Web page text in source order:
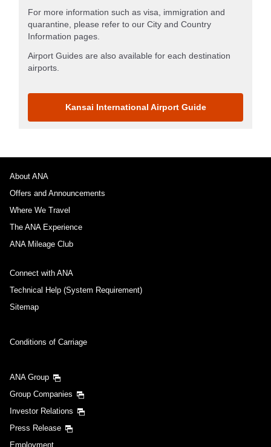
For more information such as visa, immigration and
quarantine, please refer to our City and Country
Information pages.
Airport Guides are also available for each destination
airports.
Kansai International Airport Guide
About ANA
Offers and Announcements
Where We Travel
The ANA Experience
ANA Mileage Club
Connect with ANA
Technical Help (System Requirement)
Sitemap
Conditions of Carriage
ANA Group
Group Companies
Investor Relations
Press Release
Employment